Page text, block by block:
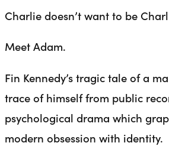
Charlie doesn’t want to be
Meet Adam.
Fin Kennedy’s tragic tale of a
trace of himself from public
psychological drama which
modern obsession with identity.